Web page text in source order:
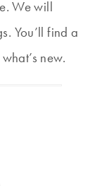
We will
You’ll find a
new.